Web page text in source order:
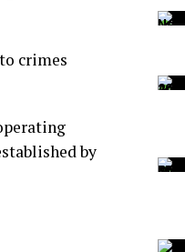
crimes
by